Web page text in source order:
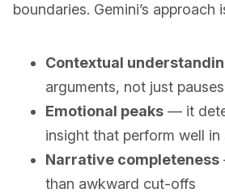
boundaries. Gemini’s
Contextual
arguments, not just
Emotional peaks — it
insight that perform well
Narrative completeness
than awkward cut-offs